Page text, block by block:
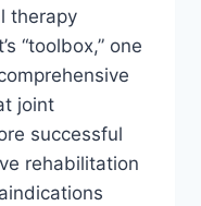
therapy
“toolbox,” one
joint
successful
rehabilitation